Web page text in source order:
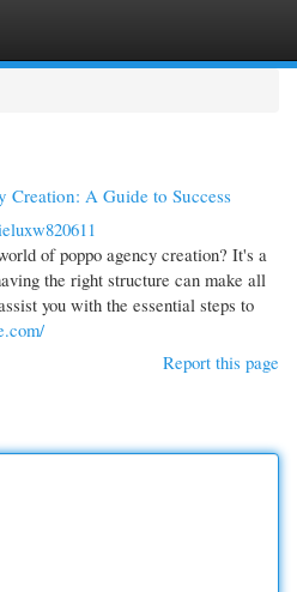
Creation: A Guide to Success
of poppo agency creation? It's a
the right structure can make all
you with the essential steps to
Report this page